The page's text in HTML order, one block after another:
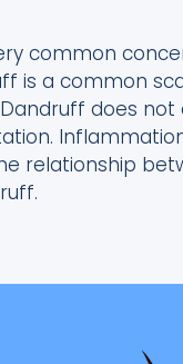
common
is a common
does not
relationship